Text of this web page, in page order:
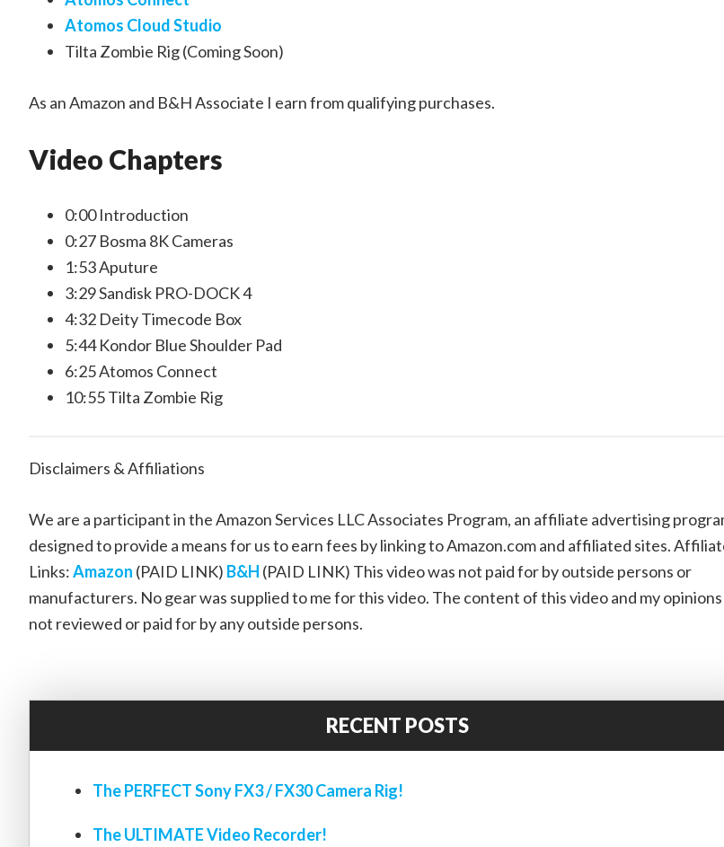
Atomos Cloud Studio
Tilta Zombie Rig (Coming Soon)
As an Amazon and B&H Associate I earn from qualifying purchases.
Video Chapters
0:00 Introduction
0:27 Bosma 8K Cameras
1:53 Aputure
3:29 Sandisk PRO-DOCK 4
4:32 Deity Timecode Box
5:44 Kondor Blue Shoulder Pad
6:25 Atomos Connect
10:55 Tilta Zombie Rig
Disclaimers & Affiliations
We are a participant in the Amazon Services LLC Associates Program, an affiliate advertising
designed to provide a means for us to earn fees by linking to Amazon.com and affiliated sites.
Links:Amazon (PAID LINK) B&H (PAID LINK) This video was not paid for by outside persons or
manufacturers. No gear was supplied to me for this video. The content of this video and my
not reviewed or paid for by any outside persons.
RECENT POSTS
The PERFECT Sony FX3 / FX30 Camera Rig!
The ULTIMATE Video Recorder!